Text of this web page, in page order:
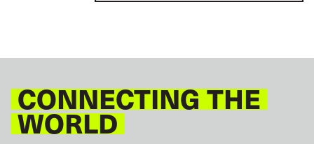
CONNECTING THE
WORLD